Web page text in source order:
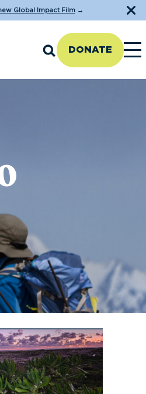
Global Impact Film→
DONATE